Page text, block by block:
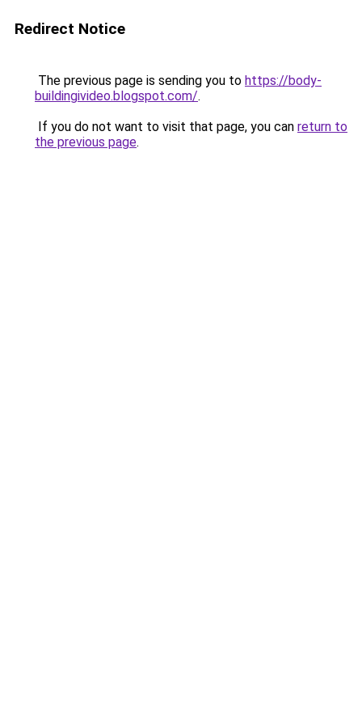
Redirect Notice
The previous page is sending you to https://body-
buildingivideo.blogspot.com/.
If you do not want to visit that page, you can return to
the previous page.